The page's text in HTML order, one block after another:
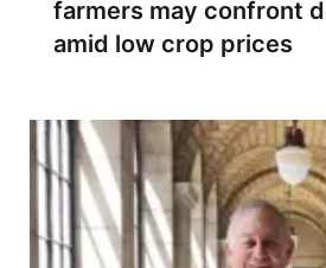
farmers may confront
amid low crop prices